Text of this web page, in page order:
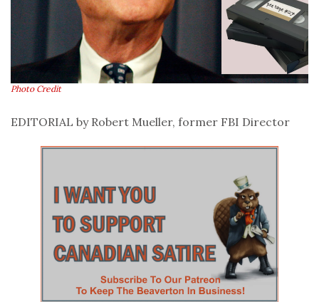
Photo Credit
EDITORIAL by Robert Mueller, former FBI Director